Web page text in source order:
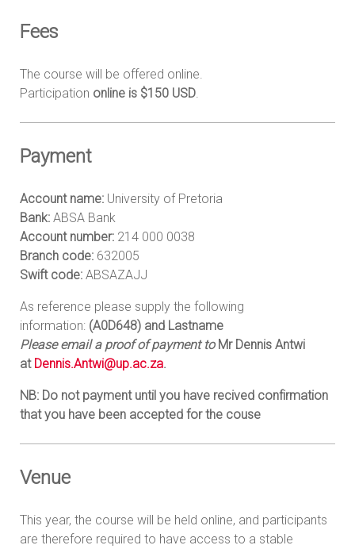
Fees
The course will be offered online.
Participation online is $150 USD
Payment
Account name: University of Pretoria
Bank: ABSA Bank
Account number: 214 000 0038
Branch code: 632005
Swift code: ABSAZAJJ
As reference please supply the following
information: (A0D648) and Lastname
Please email a proof of payment to Mr Dennis Antwi
at Dennis.Antwi@up.ac.za.
NB: Do not payment until you have recived confirmation
that you have been accepted for the couse
Venue
This year, the course will be held online, and participants
are therefore required to have access to a stable